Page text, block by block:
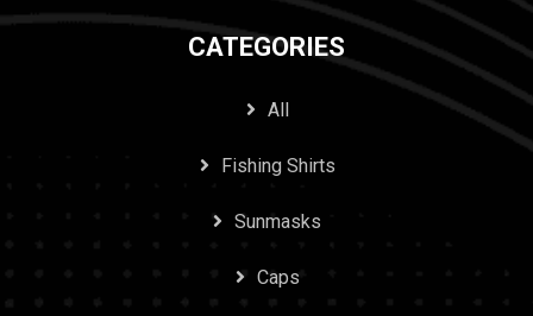
CATEGORIES
All
Fishing Shirts
Sunmasks
Caps